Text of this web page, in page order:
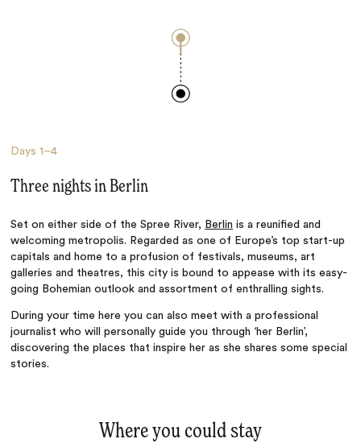
Days1–4
Three nights in Berlin
Set on either side of the Spree River, Berlin is a reunified and
welcoming metropolis. Regarded as one of Europe’s top start-up
capitals and home to a profusion of festivals, museums, art
galleries and theatres, this city is bound to appease with its easy-
going Bohemian outlook and assortment of enthralling sights.
During your time here you can also meet with a professional
journalist who will personally guide you through ‘her Berlin’,
discovering the places that inspire her as she shares some special
stories.
Where you could stay